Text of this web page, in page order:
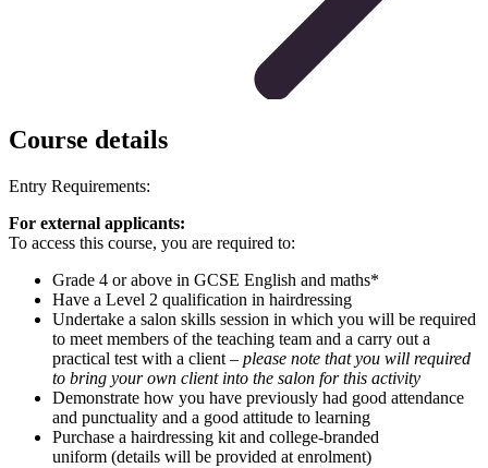
Course details
Entry Requirements:
For external applicants:
To access this course, you are required to:
Grade 4 or above in GCSE English and maths*
Have a Level 2 qualification in hairdressing
Undertake a salon skills session in which you will be required
to meet members of the teaching team and a carry out a
practical test with a client – please note that you will required
to bring your own client into the salon for this activity
Demonstrate how you have previously had good attendance
and punctuality and a good attitude to learning
Purchase a hairdressing kit and college-branded
uniform (details will be provided at enrolment)